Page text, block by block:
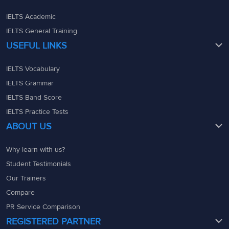
IELTS Academic
IELTS General Training
USEFUL LINKS
IELTS Vocabulary
IELTS Grammar
IELTS Band Score
IELTS Practice Tests
ABOUT US
Why learn with us?
Student Testimonials
Our Trainers
Compare
PR Service Comparison
REGISTERED PARTNER